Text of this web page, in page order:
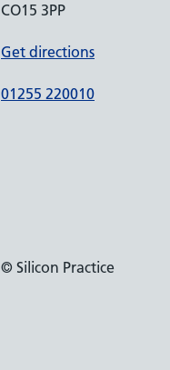
CO15 3PP
Get directions
01255 220010
© Silicon Practice